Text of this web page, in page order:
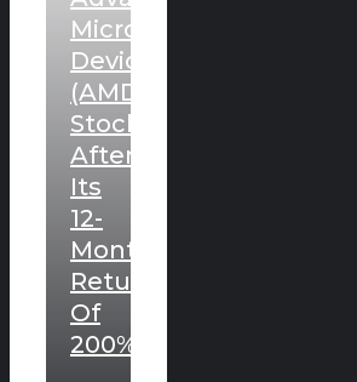
Micro
Devices
(AMD)
Stock
After
Its
12-
Month
Return
Of
200%?